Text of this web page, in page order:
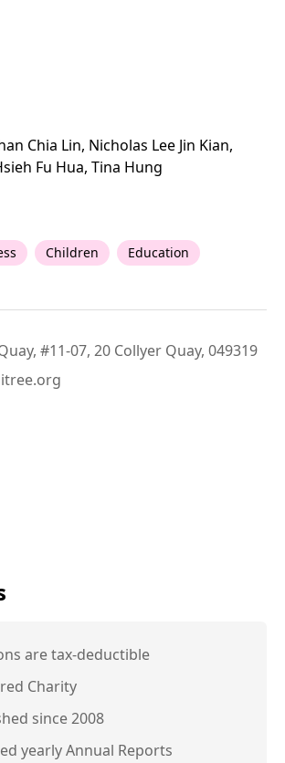
Chia Lin, Nicholas Lee Jin Kian,
Fu Hua, Tina Hung
Children Education
#11-07, 20 Collyer Quay, 049319
are tax-deductible
Charity
since 2008
yearly Annual Reports